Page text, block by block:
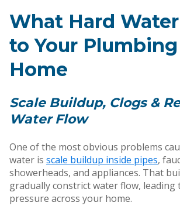
What Hard
to Your
Home
Scale Buildup, Clogs &
Water Flow
One of the most obvious problems
water is scale buildup inside pipes,
showerheads, and appliances. That
gradually constrict water flow, leading
pressure across your home.